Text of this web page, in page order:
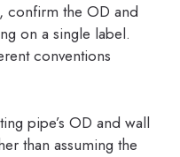
confirm the OD and
on a single label.
conventions
pipe’s OD and wall
than assuming the